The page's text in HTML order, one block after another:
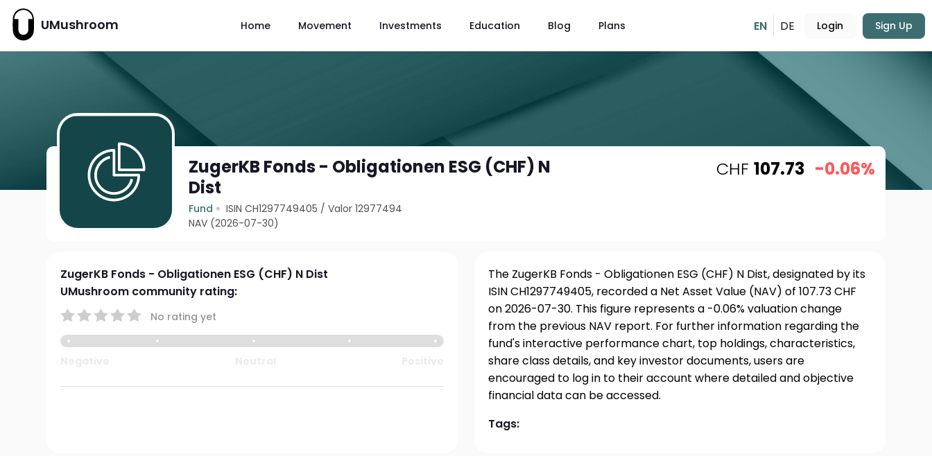
UMushroom Home Movement Investments Education Blog Plans EN DE Login Sign Up
ZugerKB Fonds - Obligationen ESG (CHF) N
Dist
Fund ISIN CH1297749405 /Valor 12977494
NAV (2026-07-30)
CHF 107.73 -0.06%
ZugerKB Fonds - Obligationen ESG (CHF) N Dist
UMushroom community rating:
No rating yet
The ZugerKB Fonds - Obligationen ESG (CHF) N Dist, designated by its
ISIN CH1297749405, recorded a Net Asset Value (NAV) of 107.73 CHF
on 2026-07-30. This figure represents a -0.06% valuation change
from the previous NAV report. For further information regarding the
fund's interactive performance chart, top holdings, characteristics,
share class details, and key investor documents, users are
encouraged to log in to their account where detailed and objective
financial data can be accessed.
Tags: